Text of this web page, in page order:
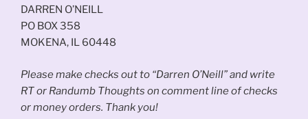
DARREN O’NEILL
PO BOX 358
MOKENA, IL 60448
Please make checks out to “Darren O’Neill” and write
RT or Randumb Thoughts on comment line of checks
or money orders. Thank you!